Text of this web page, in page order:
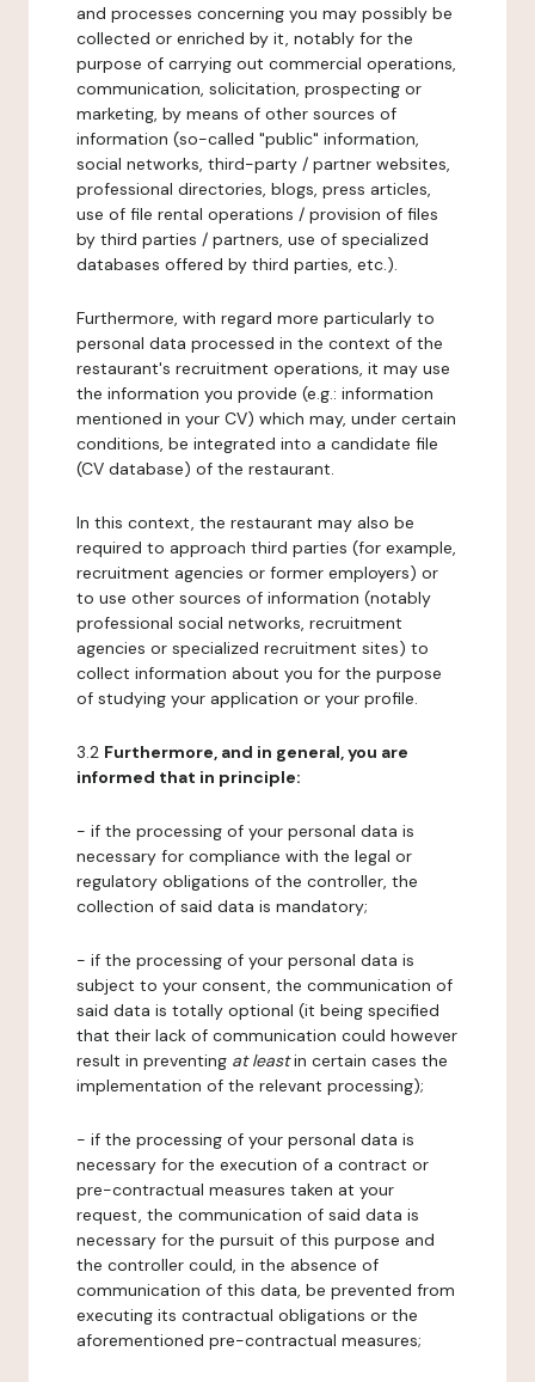
and processes concerning you may possibly be
collected or enriched by it, notably for the
purpose of carrying out commercial operations,
communication, solicitation, prospecting or
marketing, by means of other sources of
information (so-called "public" information,
social networks, third-party / partner websites,
professional directories, blogs, press articles,
use of file rental operations / provision of files
by third parties / partners, use of specialized
databases offered by third parties, etc.).
Furthermore, with regard more particularly to
personal data processed in the context of the
restaurant's recruitment operations, it may use
the information you provide (e.g.: information
mentioned in your CV) which may, under certain
conditions, be integrated into a candidate file
(CV database) of the restaurant.
In this context, the restaurant may also be
required to approach third parties (for example,
recruitment agencies or former employers) or
to use other sources of information (notably
professional social networks, recruitment
agencies or specialized recruitment sites) to
collect information about you for the purpose
of studying your application or your profile.
3.2 Furthermore, and in general, you are
informed that in principle:
- if the processing of your personal data is
necessary for compliance with the legal or
regulatory obligations of the controller, the
collection of said data is mandatory;
- if the processing of your personal data is
subject to your consent, the communication of
said data is totally optional (it being specified
that their lack of communication could however
result in preventing at leastin certain cases the
implementation of the relevant processing);
- if the processing of your personal data is
necessary for the execution of a contract or
pre-contractual measures taken at your
request, the communication of said data is
necessary for the pursuit of this purpose and
the controller could, in the absence of
communication of this data, be prevented from
executing its contractual obligations or the
aforementioned pre-contractual measures;